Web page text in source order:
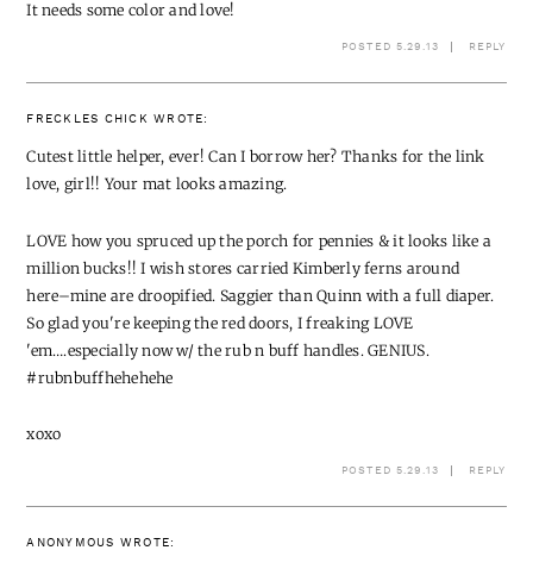
It needs some color and love!
POSTED 5.29.13 REPLY
FRECKLES CHICK WROTE:
Cutest little helper, ever! Can I borrow her? Thanks for the link
love, girl!! Your mat looks amazing.
LOVE how you spruced up the porch for pennies & it looks like a
million bucks!! I wish stores carried Kimberly ferns around
here–mine are droopified. Saggier than Quinn with a full diaper.
So glad you're keeping the red doors, I freaking LOVE
'em….especially now w/ the rub n buff handles. GENIUS.
#rubnbuffhehehehe
xoxo
POSTED 5.29.13 REPLY
ANONYMOUS WROTE: